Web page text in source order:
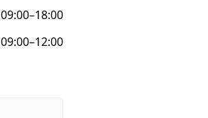
09:00–18:00
09:00–12:00